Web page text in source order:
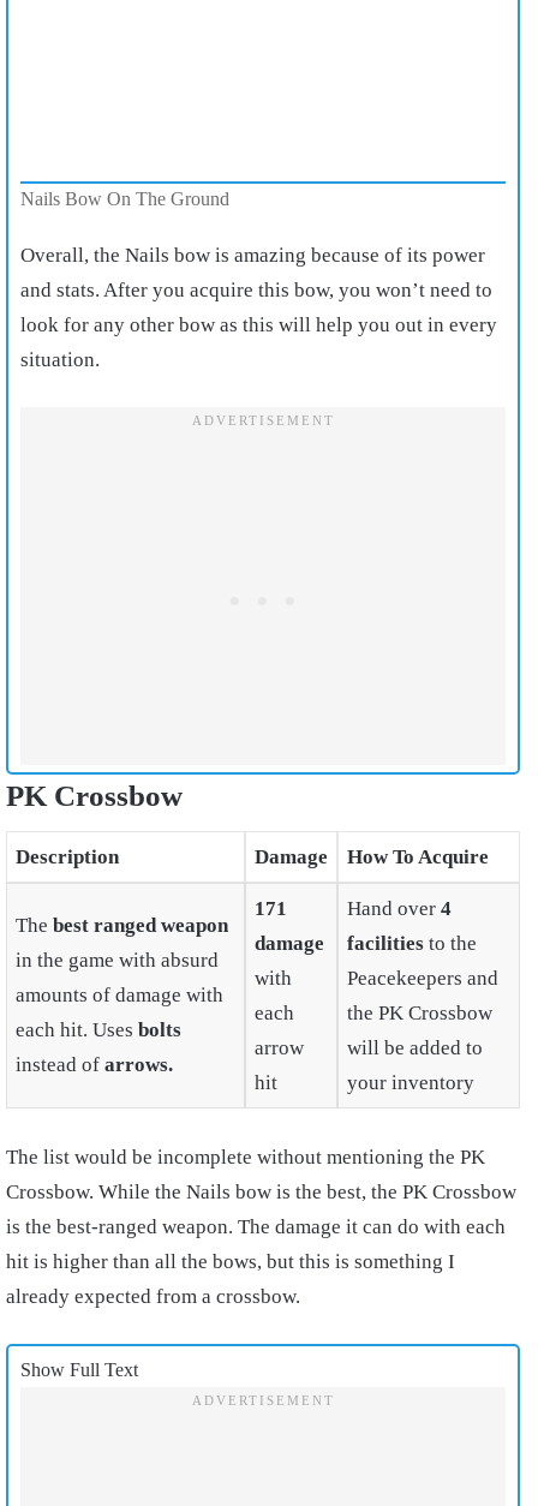
Nails Bow On The Ground
Overall, the Nails bow is amazing because of its power
and stats. After you acquire this bow, you won’t need to
look for any other bow as this will help you out in every
situation.
PK Crossbow
Description Damage How To Acquire
The best ranged weapon
in the game with absurd
amounts of damage with
each hit. Uses bolts
instead of arrows.
171
damage
with
each
arrow
hit
Hand over 4
facilities to the
Peacekeepers and
the PK Crossbow
will be added to
your inventory
The list would be incomplete without mentioning the PK
Crossbow. While the Nails bow is the best, the PK Crossbow
is the best-ranged weapon. The damage it can do with each
hit is higher than all the bows, but this is something I
already expected from a crossbow.
Show Full Text